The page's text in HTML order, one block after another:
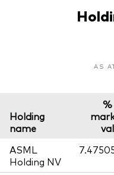
AS
Holding
name
ASML
Holding NV